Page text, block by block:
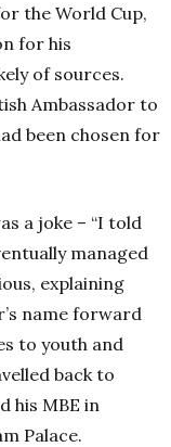
the World Cup,
for his
of sources.
Ambassador to
been chosen for
a joke – “I told
managed
explaining
name forward
to youth and
back to
his MBE in
Palace.